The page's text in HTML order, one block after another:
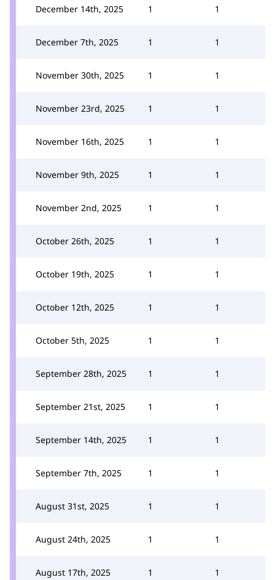
December 14th, 2025 1 1
December 7th, 2025 1 1
November 30th, 2025 1 1
November 23rd, 2025 1 1
November 16th, 2025 1 1
November 9th, 2025 1 1
November 2nd, 2025 1 1
October 26th, 2025 1 1
October 19th, 2025 1 1
October 12th, 2025 1 1
October 5th, 2025 1 1
September 28th, 2025 1 1
September 21st, 2025 1 1
September 14th, 2025 1 1
September 7th, 2025 1 1
August 31st, 2025 1 1
August 24th, 2025 1 1
August 17th, 2025 1 1